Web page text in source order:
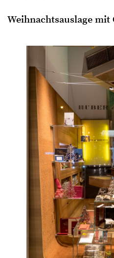
Weihnachtsauslage